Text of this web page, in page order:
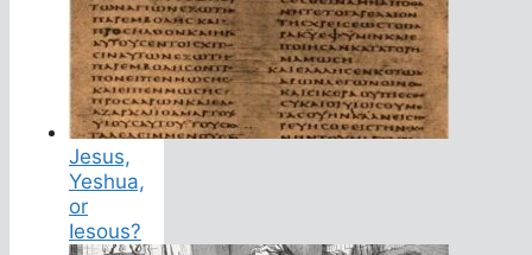
Jesus,
Yeshua,
or
Iesous?